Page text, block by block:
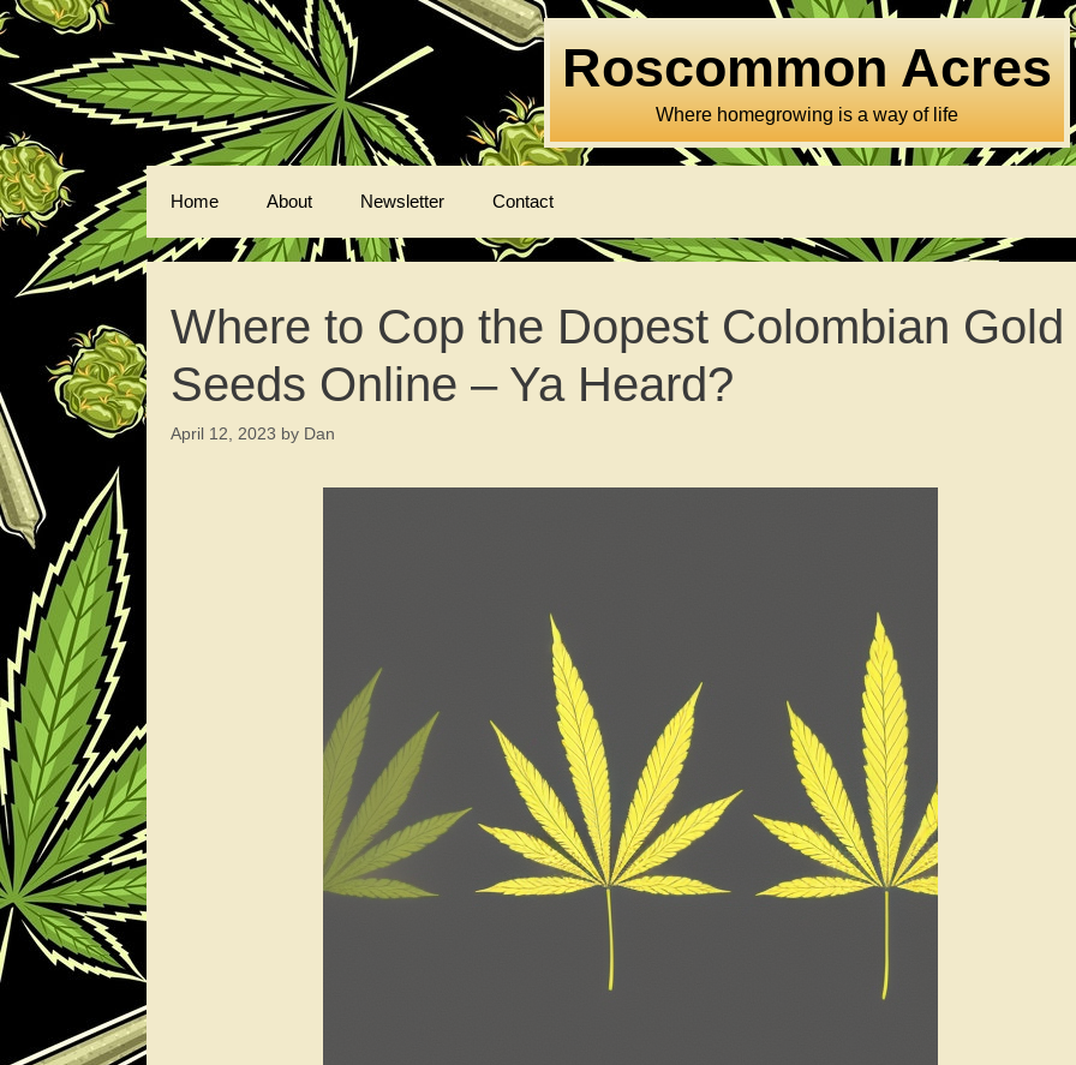
Skip
to
content
Roscommon Acres
Where homegrowing is a way of life
Home About Newsletter Contact
Where to Cop the Dopest Colombian Gold
Seeds Online – Ya Heard?
April 12, 2023 by Dan